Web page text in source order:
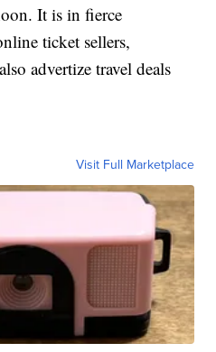
It is in fierce
ticket sellers,
advertize travel deals
Visit Full Marketplace